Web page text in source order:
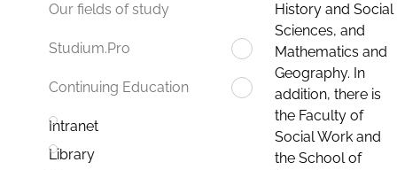
Our fields of study
Studium.Pro
Continuing Education
Intranet
Library
History and Social
Sciences, and
Mathematics and
Geography. In
addition, there is
the Faculty of
Social Work and
the School of